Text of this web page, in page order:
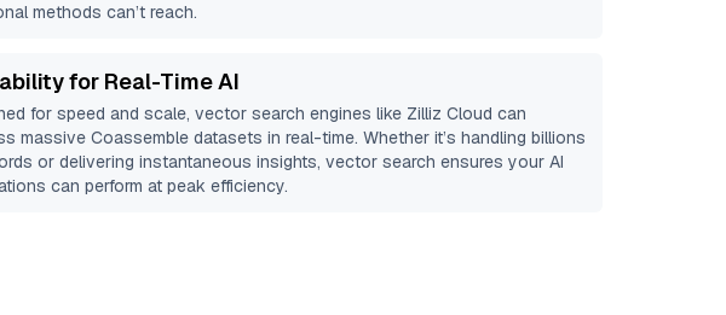
methods can’t reach.
for Real-Time AI
for speed and scale, vector search engines like Zilliz Cloud can
massive Coassemble datasets in real-time. Whether it’s handling billions
or delivering instantaneous insights, vector search ensures your AI
can perform at peak efficiency.